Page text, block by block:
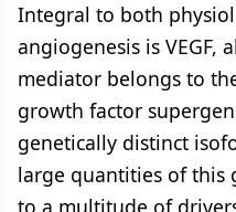
Integral to both
angiogenesis is VEGF,
mediator belongs to
growth factor
genetically distinct
large quantities of this
to a multitude of